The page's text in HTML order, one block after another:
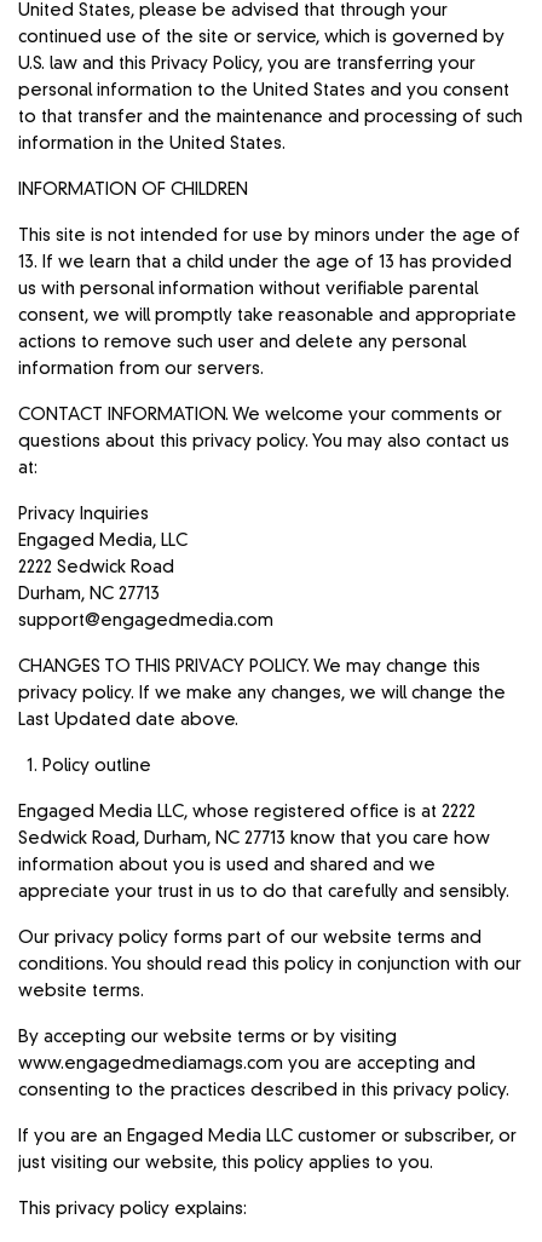
United States, please be advised that through your
continued use of the site or service, which is governed by
U.S. law and this Privacy Policy, you are transferring your
personal information to the United States and you consent
to that transfer and the maintenance and processing of such
information in the United States.
INFORMATION OF CHILDREN
This site is not intended for use by minors under the age of
13. If we learn that a child under the age of 13 has provided
us with personal information without verifiable parental
consent, we will promptly take reasonable and appropriate
actions to remove such user and delete any personal
information from our servers.
CONTACT INFORMATION. We welcome your comments or
questions about this privacy policy. You may also contact us
at:
Privacy Inquiries
Engaged Media, LLC
2222 Sedwick Road
Durham, NC 27713
support@engagedmedia.com
CHANGES TO THIS PRIVACY POLICY. We may change this
privacy policy. If we make any changes, we will change the
Last Updated date above.
Policy outline
Engaged Media LLC, whose registered office is at 2222
Sedwick Road, Durham, NC 27713 know that you care how
information about you is used and shared and we
appreciate your trust in us to do that carefully and sensibly.
Our privacy policy forms part of our website terms and
conditions. You should read this policy in conjunction with our
website terms.
By accepting our website terms or by visiting
www.engagedmediamags.com you are accepting and
consenting to the practices described in this privacy policy.
If you are an Engaged Media LLC customer or subscriber, or
just visiting our website, this policy applies to you.
This privacy policy explains: